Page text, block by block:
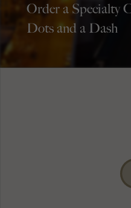
Order a Specialty
Dots and a Dash